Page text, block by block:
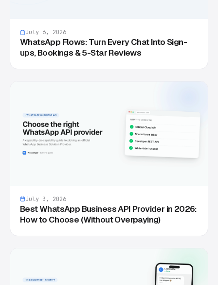
July 6, 2026
WhatsApp Flows: Turn Every Chat Into Sign-
ups, Bookings & 5-Star Reviews
July 3, 2026
Best WhatsApp Business API Provider in 2026:
How to Choose (Without Overpaying)